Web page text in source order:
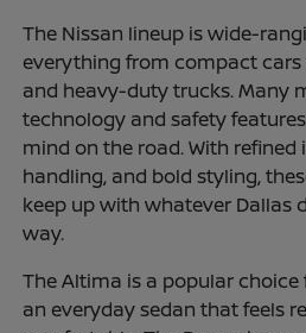
The Nissan lineup is wide-
everything from compact cars
and heavy-duty trucks. Many
technology and safety
mind on the road. With refined
handling, and bold styling,
keep up with whatever Dallas
way.
The Altima is a popular
an everyday sedan that feels